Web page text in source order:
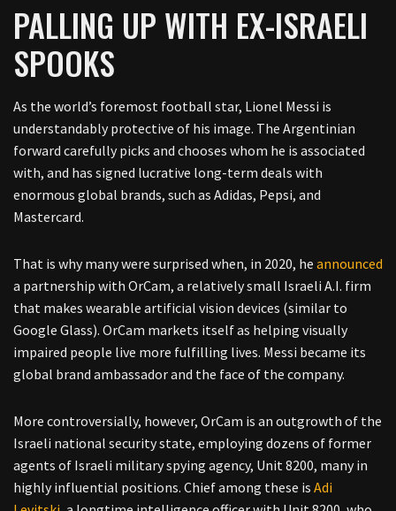
PALLING UP WITH EX-ISRAELI
SPOOKS
As the world’s foremost football star, Lionel Messi is
understandably protective of his image. The Argentinian
forward carefully picks and chooses whom he is associated
with, and has signed lucrative long-term deals with
enormous global brands, such as Adidas, Pepsi, and
Mastercard.
That is why many were surprised when, in 2020, he announced
a partnership with OrCam, a relatively small Israeli A.I. firm
that makes wearable artificial vision devices (similar to
Google Glass). OrCam markets itself as helping visually
impaired people live more fulfilling lives. Messi became its
global brand ambassador and the face of the company.
More controversially, however, OrCam is an outgrowth of the
Israeli national security state, employing dozens of former
agents of Israeli military spying agency, Unit 8200, many in
highly influential positions. Chief among these is Adi